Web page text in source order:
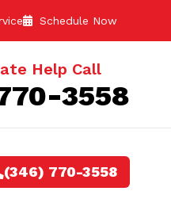
Schedule Now
Help Call
3558
(346) 770-3558